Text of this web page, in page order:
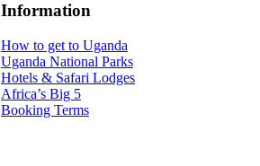
Information
How to get to Uganda
Uganda National Parks
Hotels & Safari Lodges
Africa’s Big 5
Booking Terms